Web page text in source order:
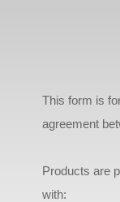
This form is
agreement
Products are
with: